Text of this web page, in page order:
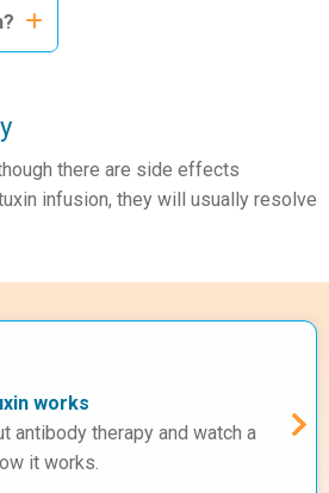
there are side effects
infusion, they will usually resolve
works
antibody therapy and watch a
it works.